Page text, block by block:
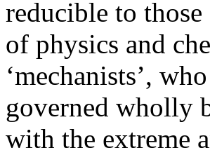
reducible to those
of physics and
‘mechanists’,
governed wholly
with the extreme